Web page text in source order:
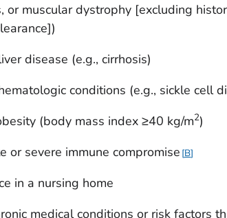
or muscular dystrophy [excluding
disease (e.g., cirrhosis)
conditions (e.g., sickle cell
(body mass index ≥40 kg/m2)
or severe immune compromise B
in a nursing home
medical conditions or risk factors